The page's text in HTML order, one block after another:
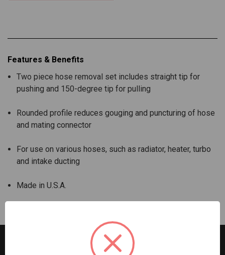
Features & Benefits
Two piece hose removal set includes straight tip for
pushing and 150-degree tip for pulling
Rounded profile reduces gouging and puncturing of hose
and mating connector
For use on various hoses, such as radiator, heater, turbo
and intake ducting
Made in U.S.A.